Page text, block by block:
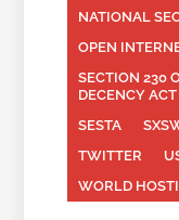
NATIONAL
OPEN
SECTION 230
DECENCY ACT
SESTA
TWITTER
WORLD